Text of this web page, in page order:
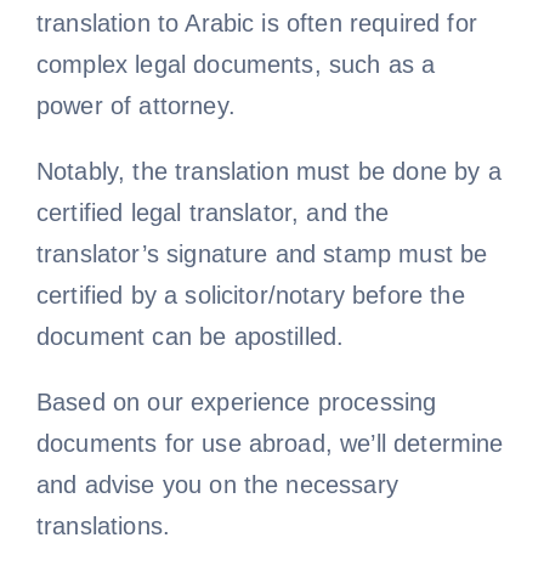
translation to Arabic is often required for
complex legal documents, such as a
power of attorney.
Notably, the translation must be done by a
certified legal translator, and the
translator’s signature and stamp must be
certified by a solicitor/notary before the
document can be apostilled.
Based on our experience processing
documents for use abroad, we’ll determine
and advise you on the necessary
translations.